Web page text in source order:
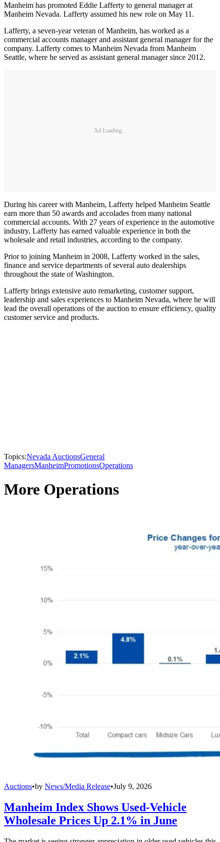
Manheim has promoted Eddie Lafferty to general manager at
Manheim Nevada. Lafferty assumed his new role on May 11.
Lafferty, a seven-year veteran of Manheim, has worked as a
commercial accounts manager and assistant general manager for the
company. Lafferty comes to Manheim Nevada from Manheim
Seattle, where he served as assistant general manager since 2012.
Ad Loading...
During his career with Manheim, Lafferty helped Manheim Seattle
earn more than 50 awards and accolades from many national
commercial accounts. With 27 years of experience in the automotive
industry, Lafferty has earned valuable experience in both the
wholesale and retail industries, according to the company.
Prior to joining Manheim in 2008, Lafferty worked in the sales,
finance and service departments of several auto dealerships
throughout the state of Washington.
Lafferty brings extensive auto remarketing, customer support,
leadership and sales experiences to Manheim Nevada, where he will
lead the overall operations of the auction to ensure efficiency, quality
customer service and products.
Topics:Nevada AuctionsGeneral
ManagersManheimPromotionsOperations
More Operations
Auctions•by News/Media Release•July 9, 2026
Manheim Index Shows Used-Vehicle
Wholesale Prices Up 2.1% in June